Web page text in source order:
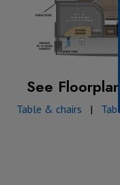
See
Table & chairs |